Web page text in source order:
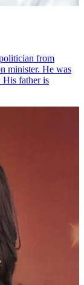
from
minister. He was
father is